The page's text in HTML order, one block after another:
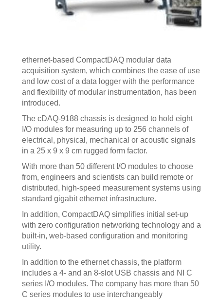
ethernet-based CompactDAQ modular data
acquisition system, which combines the ease of use
and low cost of a data logger with the performance
and flexibility of modular instrumentation, has been
introduced.
The cDAQ-9188 chassis is designed to hold eight
I/O modules for measuring up to 256 channels of
electrical, physical, mechanical or acoustic signals
in a 25 x 9 x 9 cm rugged form factor.
With more than 50 different I/O modules to choose
from, engineers and scientists can build remote or
distributed, high-speed measurement systems using
standard gigabit ethernet infrastructure.
In addition, CompactDAQ simplifies initial set-up
with zero configuration networking technology and a
built-in, web-based configuration and monitoring
utility.
In addition to the ethernet chassis, the platform
includes a 4- and an 8-slot USB chassis and NI C
series I/O modules. The company has more than 50
C series modules to use interchangeably